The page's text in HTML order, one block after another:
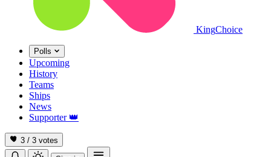
KingChoice
Polls
Upcoming
History
Teams
Ships
News
Supporter 👑
3 / 3 votes